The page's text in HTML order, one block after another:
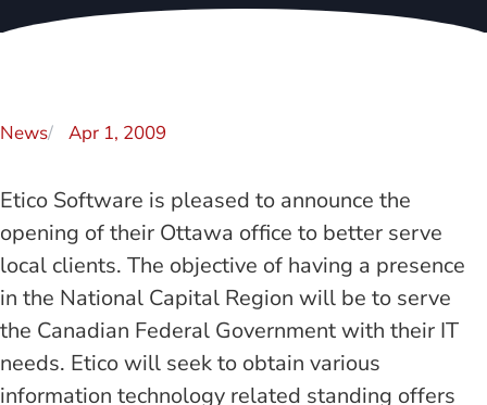
News Apr 1, 2009
Etico Software is pleased to announce the
opening of their Ottawa office to better serve
local clients. The objective of having a presence
in the National Capital Region will be to serve
the Canadian Federal Government with their IT
needs. Etico will seek to obtain various
information technology related standing offers